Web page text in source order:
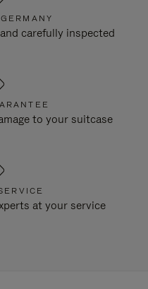
carefully inspected
to your suitcase
at your service